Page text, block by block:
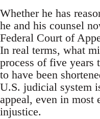
Whether he has
he and his counsel
Federal Court of
In real terms, what
process of five years
to have been
U.S. judicial system
appeal, even in most
injustice.